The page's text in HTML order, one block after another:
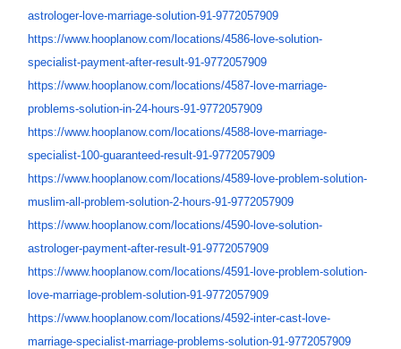
astrologer-love-marriage-solution-91-9772057909
https://www.hooplanow.com/ locations/4586-love-solution-
specialist-payment-after-result-91-9772057909
https://www.hooplanow.com/ locations/4587-love-marriage-
problems-solution-in-24-hours-91-9772057909
https://www.hooplanow.com/ locations/4588-love-marriage-
specialist-100-guaranteed-result-91-9772057909
https://www.hooplanow.com/ locations/4589-love-problem-solution-
muslim-all-problem-solution-2-hours-91-9772057909
https://www.hooplanow.com/ locations/4590-love-solution-
astrologer-payment-after-result-91-9772057909
https://www.hooplanow.com/ locations/4591-love-problem-solution-
love-marriage-problem-solution-91-9772057909
https://www.hooplanow.com/ locations/4592-inter-cast- love-
marriage-specialist-marriage-problems-solution-91-9772057909